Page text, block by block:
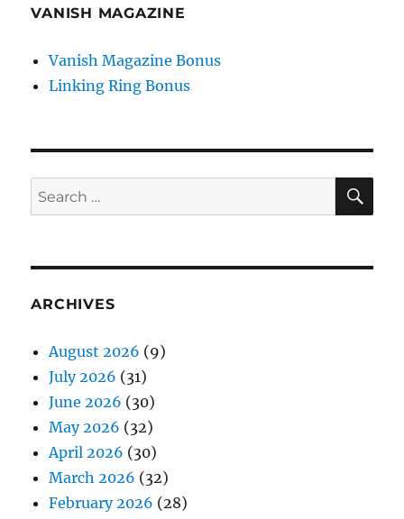
VANISH MAGAZINE
Vanish Magazine Bonus
Linking Ring Bonus
Search
for:
ARCHIVES
August 2026 (9)
July 2026 (31)
June 2026 (30)
May 2026 (32)
April 2026 (30)
March 2026 (32)
February 2026 (28)